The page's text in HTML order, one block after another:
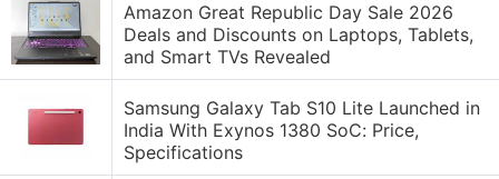
Amazon Great Republic Day Sale 2026
Deals and Discounts on Laptops, Tablets,
and Smart TVs Revealed
Samsung Galaxy Tab S10 Lite Launched in
India With Exynos 1380 SoC: Price,
Specifications